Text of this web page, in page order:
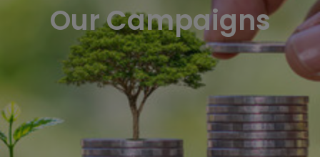
Our Campaigns